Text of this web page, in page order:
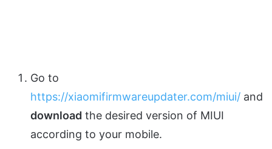
Go to
https://xiaomifirmwareupdater.com/miui/ and
download the desired version of MIUI
according to your mobile.